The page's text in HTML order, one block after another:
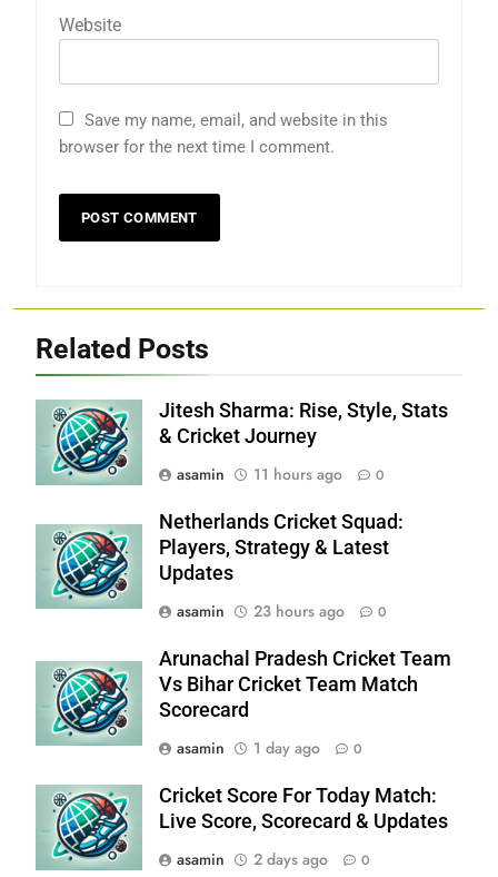
Website
Save my name, email, and website in this
browser for the next time I comment.
Related Posts
Jitesh Sharma: Rise, Style, Stats
& Cricket Journey
asamin
11 hours ago 0
Netherlands Cricket Squad:
Players, Strategy & Latest
Updates
asamin
23 hours ago 0
Arunachal Pradesh Cricket Team
Vs Bihar Cricket Team Match
Scorecard
asamin
1 day ago 0
Cricket Score For Today Match:
Live Score, Scorecard & Updates
asamin
2 days ago 0